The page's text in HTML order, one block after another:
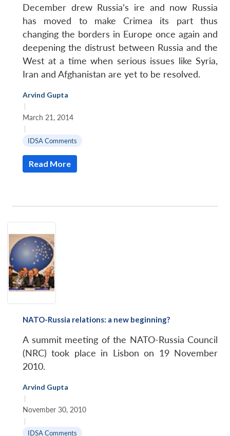
December drew Russia’s ire and now Russia
has moved to make Crimea its part thus
changing the borders in Europe once again and
deepening the distrust between Russia and the
West at a time when serious issues like Syria,
Iran and Afghanistan are yet to be resolved.
Arvind Gupta
|
March 21, 2014
|
IDSA Comments
Read More
NATO-Russia relations: a new beginning?
A summit meeting of the NATO-Russia Council
(NRC) took place in Lisbon on 19 November
2010.
Arvind Gupta
|
November 30, 2010
|
IDSA Comments